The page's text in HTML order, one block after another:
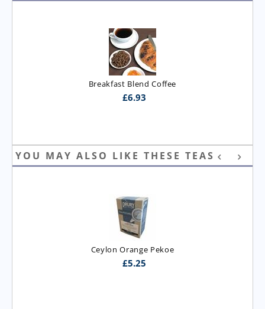
Breakfast Blend Coffee
£6.93
YOU MAY ALSO LIKE THESE TEAS
Ceylon Orange Pekoe
£5.25